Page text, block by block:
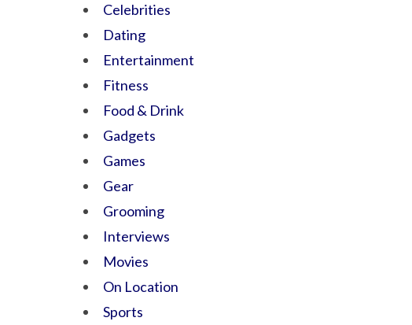
Celebrities
Dating
Entertainment
Fitness
Food & Drink
Gadgets
Games
Gear
Grooming
Interviews
Movies
On Location
Sports